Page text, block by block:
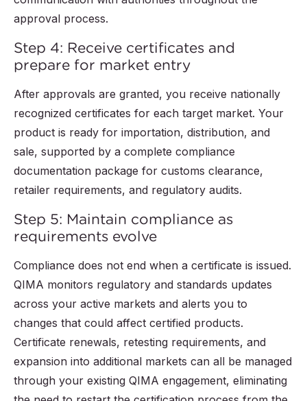
approval process.
Step 4: Receive certificates and
prepare for market entry
After approvals are granted, you receive nationally
recognized certificates for each target market. Your
product is ready for importation, distribution, and
sale, supported by a complete compliance
documentation package for customs clearance,
retailer requirements, and regulatory audits.
Step 5: Maintain compliance as
requirements evolve
Compliance does not end when a certificate is issued.
QIMA monitors regulatory and standards updates
across your active markets and alerts you to
changes that could affect certified products.
Certificate renewals, retesting requirements, and
expansion into additional markets can all be managed
through your existing QIMA engagement, eliminating